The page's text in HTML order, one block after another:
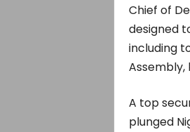
Chief of
designed
including
Assembly,
A top
plunged